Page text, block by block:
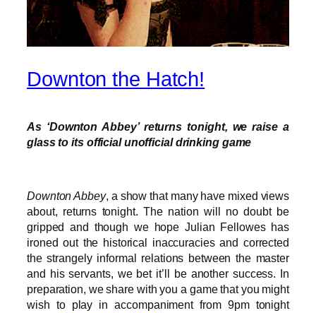
Downton the Hatch!
As ‘Downton Abbey’ returns tonight, we raise a
glass to its official unofficial drinking game
Downton Abbey, a show that many have mixed views
about, returns tonight. The nation will no doubt be
gripped and though we hope Julian Fellowes has
ironed out the historical inaccuracies and corrected
the strangely informal relations between the master
and his servants, we bet it’ll be another success. In
preparation, we share with you a game that you might
wish to play in accompaniment from 9pm tonight